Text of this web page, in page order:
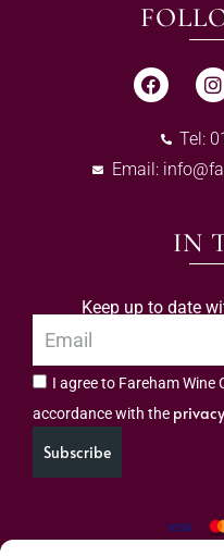
Tel:
Email:
IN
Keep up to date
I agree to Fareham Wine
accordance with the
Subscribe